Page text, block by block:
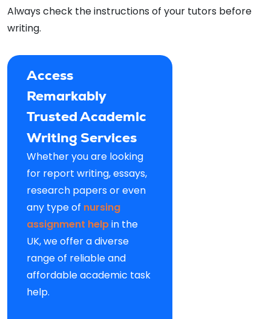
Always check the instructions of your tutors before
writing.
Access
Remarkably
Trusted Academic
Writing Services
Whether you are looking
for report writing, essays,
research papers or even
any type of nursing
assignment helpin the
UK, we offer a diverse
range of reliable and
affordable academic task
help.